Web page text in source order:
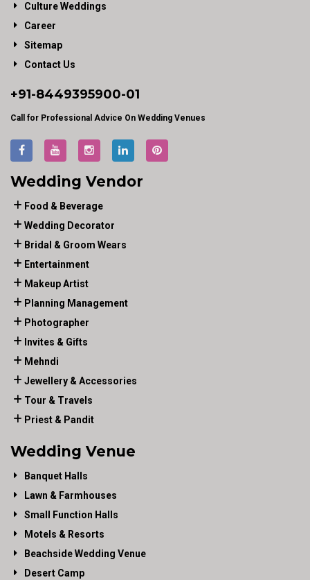
Culture Weddings
Career
Sitemap
Contact Us
+91-8449395900-01
Call for Professional Advice On Wedding Venues
Wedding Vendor
Food & Beverage
Wedding Decorator
Bridal & Groom Wears
Entertainment
Makeup Artist
Planning Management
Photographer
Invites & Gifts
Mehndi
Jewellery & Accessories
Tour & Travels
Priest & Pandit
Wedding Venue
Banquet Halls
Lawn & Farmhouses
Small Function Halls
Motels & Resorts
Beachside Wedding Venue
Desert Camp